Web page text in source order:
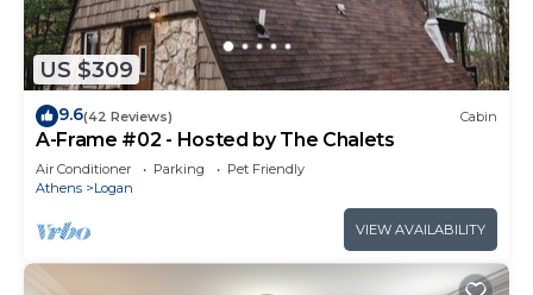
US $309
9.6(42 Reviews) Cabin
A-Frame #02 - Hosted by The Chalets
Air Conditioner Parking
Pet Friendly
Athens
Logan
VIEW AVAILABILITY